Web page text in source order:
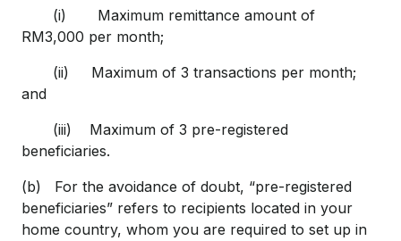
(i) Maximum remittance amount of
RM3,000 per month;
(ii) Maximum of 3 transactions per month;
and
(iii) Maximum of 3 pre-registered
beneficiaries.
(b) For the avoidance of doubt, “pre-registered
beneficiaries” refers to recipients located in your
home country, whom you are required to set up in